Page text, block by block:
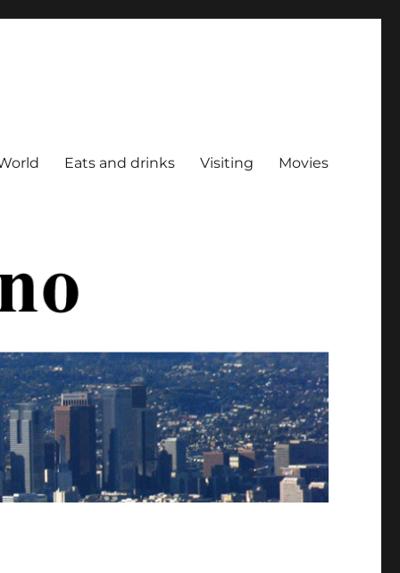
Eats and drinks Visiting Movies